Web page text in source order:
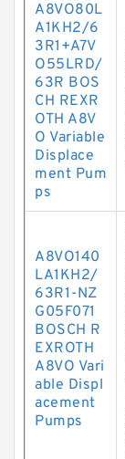
A8VO80L
A1KH2/6
3R1+A7V
O55LRD/
63R BOS
CH REXR
OTH A8V
O Variable
Displace
ment Pum
ps
A8VO140
LA1KH2/
63R1-NZ
G05F071
BOSCH R
EXROTH
A8VO Vari
able Displ
acement
Pumps